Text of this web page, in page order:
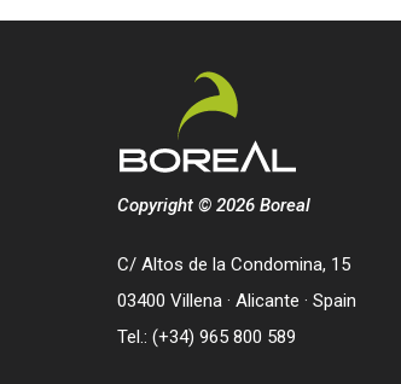
Copyright © 2026 Boreal
C/ Altos de la Condomina, 15
03400 Villena · Alicante · Spain
Tel.: (+34) 965 800 589